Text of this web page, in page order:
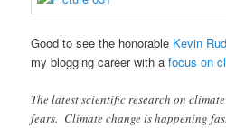
Good to see the honorable Kevin
my blogging career with a focus on
The latest scientific research on
fears. Climate change is happening